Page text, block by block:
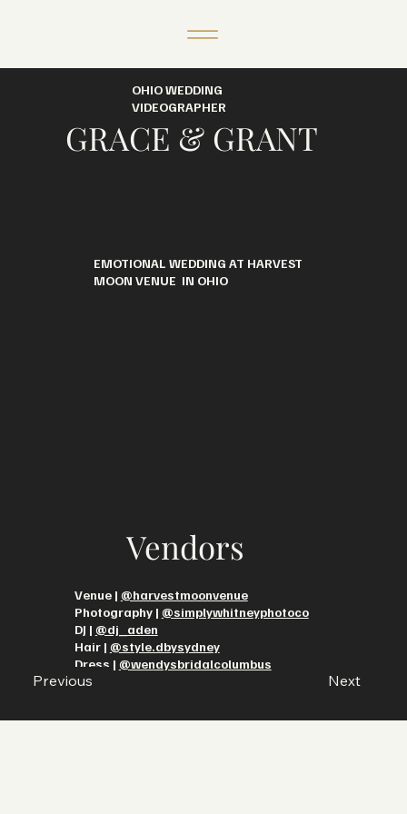
OHIO WEDDING
VIDEOGRAPHER
GRACE & GRANT
EMOTIONAL WEDDING AT HARVEST
MOON VENUE IN OHIO
Vendors
Venue | @harvestmoonvenue
Photography | @simplywhitneyphotoco
DJ | @dj_aden
Hair | @style.dbysydney
Dress | @wendysbridalcolumbus
Previous Next